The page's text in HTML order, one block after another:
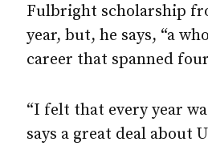
Fulbright scholarship
year, but, he says, “a
career that spanned
“I felt that every year
says a great deal about